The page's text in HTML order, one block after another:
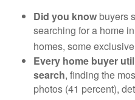
Did you know buyers
searching for a home
homes, some
Every home buyer
search, finding the
photos (41 percent),